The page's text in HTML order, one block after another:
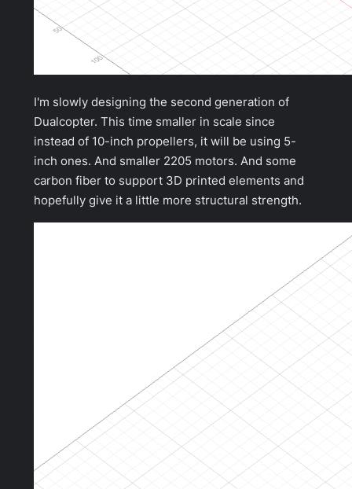
I'm slowly designing the second generation of
Dualcopter. This time smaller in scale since
instead of 10-inch propellers, it will be using 5-
inch ones. And smaller 2205 motors. And some
carbon fiber to support 3D printed elements and
hopefully give it a little more structural strength.